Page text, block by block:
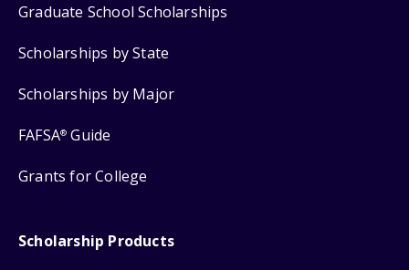
Graduate School Scholarships
Scholarships by State
Scholarships by Major
FAFSA® Guide
Grants for College
Scholarship Products